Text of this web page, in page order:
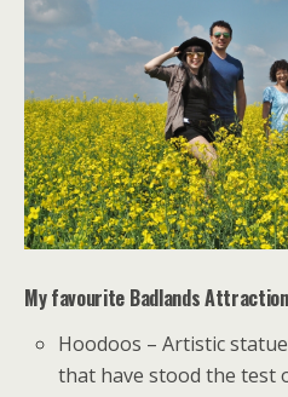
My favourite Badlands
Hoodoos – Artistic
that have stood the test